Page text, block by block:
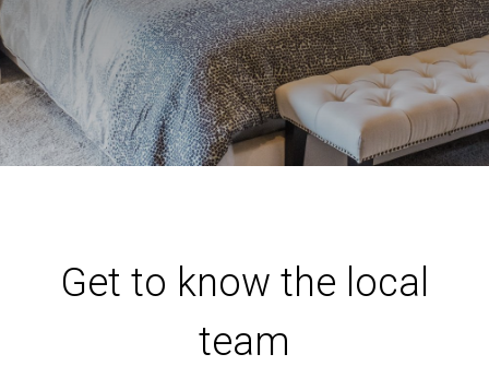
Get to know the local
team